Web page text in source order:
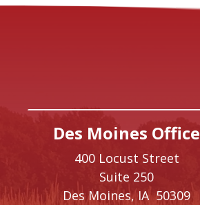
Des Moines Office
400 Locust Street
Suite 250
Des Moines,IA50309